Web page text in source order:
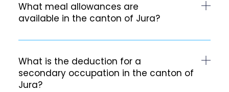
What meal allowances are
available in the canton of Jura?
What is the deduction for a
secondary occupation in the canton of
Jura?